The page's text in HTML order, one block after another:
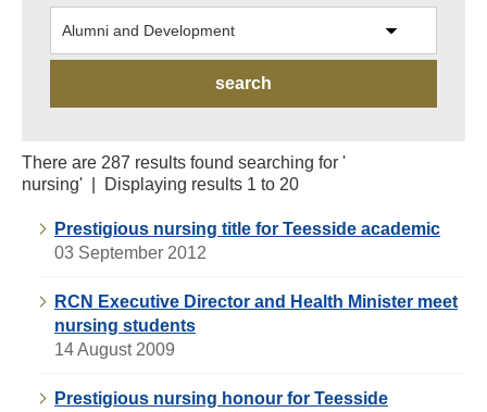
There are 287 results found searching for '
nursing' | Displaying results 1 to 20
Prestigious nursing title for Teesside academic
03 September 2012
RCN Executive Director and Health Minister meet
nursing students
14 August 2009
Prestigious nursing honour for Teesside